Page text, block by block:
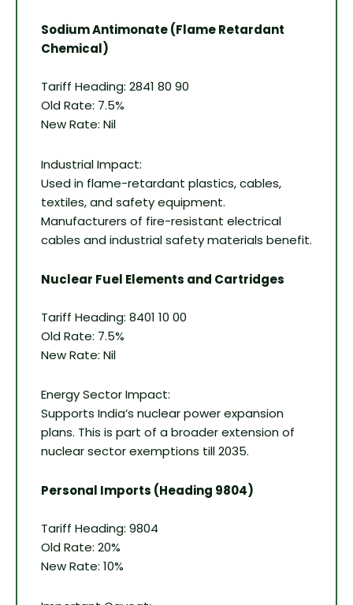
Sodium Antimonate (Flame Retardant
Chemical)
Tariff Heading: 2841 80 90
Old Rate: 7.5%
New Rate: Nil
Industrial Impact:
Used in flame-retardant plastics, cables,
textiles, and safety equipment.
Manufacturers of fire-resistant electrical
cables and industrial safety materials benefit.
Nuclear Fuel Elements and Cartridges
Tariff Heading: 8401 10 00
Old Rate: 7.5%
New Rate: Nil
Energy Sector Impact:
Supports India’s nuclear power expansion
plans. This is part of a broader extension of
nuclear sector exemptions till 2035.
Personal Imports (Heading 9804)
Tariff Heading: 9804
Old Rate: 20%
New Rate: 10%